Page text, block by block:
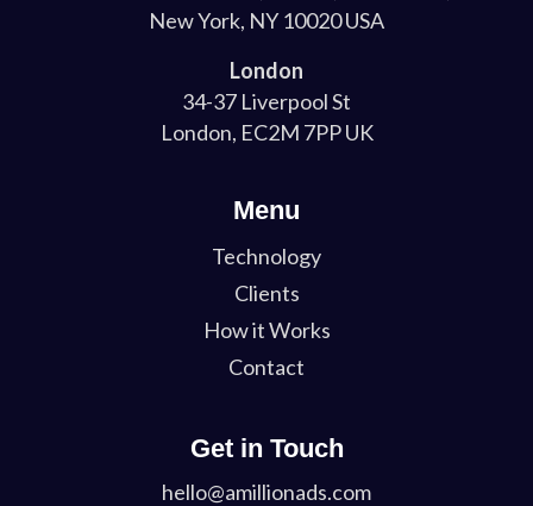
New York, NY 10020 USA
London
34-37 Liverpool St
London, EC2M 7PP UK
Menu
Technology
Clients
How it Works
Contact
Get in Touch
hello@amillionads.com